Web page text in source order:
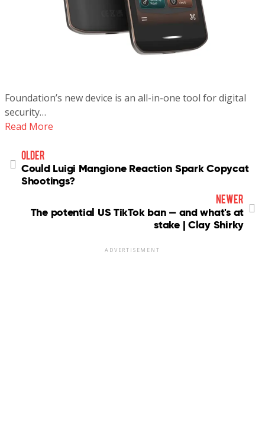
Foundation’s new device is an all-in-one tool for digital
security…
Read More
older
Could Luigi Mangione Reaction Spark Copycat
Shootings?
newer
The potential US TikTok ban — and what's at
stake | Clay Shirky
ADVERTISEMENT